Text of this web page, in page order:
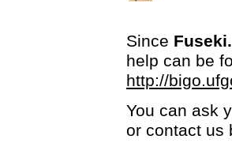
Since
help can be
http://
You can ask
or contact us